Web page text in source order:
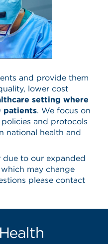
and provide them
lower cost
setting where
patients. We focus on
and protocols
national health and
due to our expanded
may change
please contact